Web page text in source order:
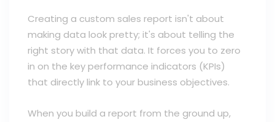
Creating a custom sales report isn't about
making data look pretty; it's about telling the
right story with that data. It forces you to zero
in on the key performance indicators (KPIs)
that directly link to your business objectives.
When you build a report from the ground up,